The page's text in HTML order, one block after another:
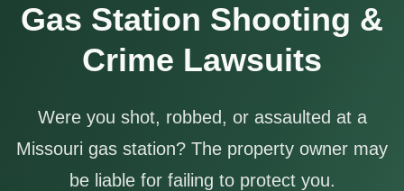
Gas Station Shooting &
Crime Lawsuits
Were you shot, robbed, or assaulted at a
Missouri gas station? The property owner may
be liable for failing to protect you.